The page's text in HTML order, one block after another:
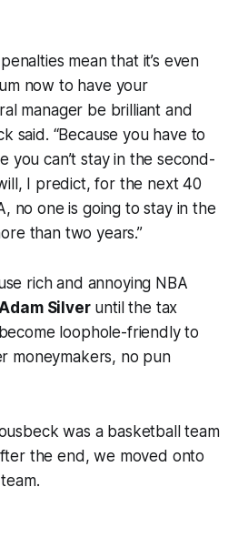
mean that it’s even
now to have your
manager be brilliant and
said. “Because you have to
you can’t stay in the second-
I predict, for the next 40
no one is going to stay in the
than two years.”
rich and annoying NBA
Silveruntil the tax
loophole-friendly to
moneymakers, no pun
was a basketball team
the end, we moved onto